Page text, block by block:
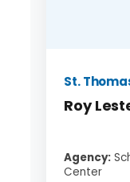
St.
Roy
Agency:
Center